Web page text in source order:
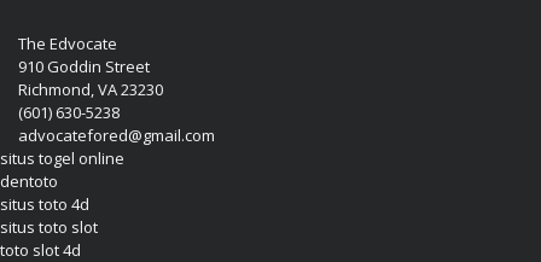
The Edvocate
910 Goddin Street
Richmond, VA 23230
(601) 630-5238
advocatefored@gmail.com
situs togel online
dentoto
situs toto 4d
situs toto slot
toto slot 4d